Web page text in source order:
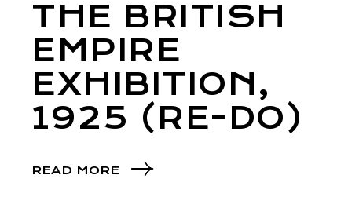
THE BRITISH
EMPIRE
EXHIBITION,
1925 (RE-DO)
READ MORE